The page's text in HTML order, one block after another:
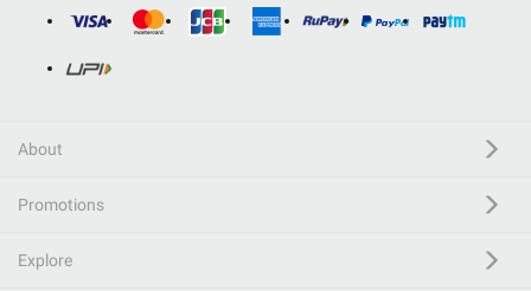
About
Promotions
Explore